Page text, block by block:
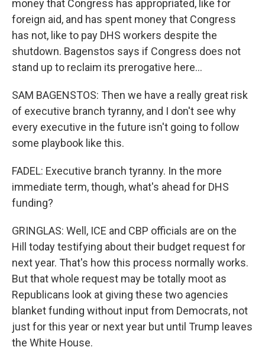
money that Congress has appropriated, like for
foreign aid, and has spent money that Congress
has not, like to pay DHS workers despite the
shutdown. Bagenstos says if Congress does not
stand up to reclaim its prerogative here...
SAM BAGENSTOS: Then we have a really great risk
of executive branch tyranny, and I don't see why
every executive in the future isn't going to follow
some playbook like this.
FADEL: Executive branch tyranny. In the more
immediate term, though, what's ahead for DHS
funding?
GRINGLAS: Well, ICE and CBP officials are on the
Hill today testifying about their budget request for
next year. That's how this process normally works.
But that whole request may be totally moot as
Republicans look at giving these two agencies
blanket funding without input from Democrats, not
just for this year or next year but until Trump leaves
the White House.